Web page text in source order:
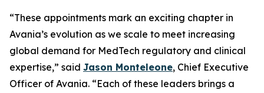
“These appointments mark an exciting chapter in
Avania’s evolution as we scale to meet increasing
global demand for MedTech regulatory and clinical
expertise,” said Jason Monteleone, Chief Executive
Officer of Avania. “Each of these leaders brings a